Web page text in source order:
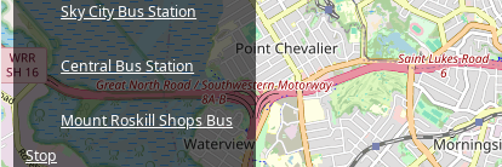
Sky City Bus Station
Central Bus Station
Mount Roskill Shops Bus
Stop